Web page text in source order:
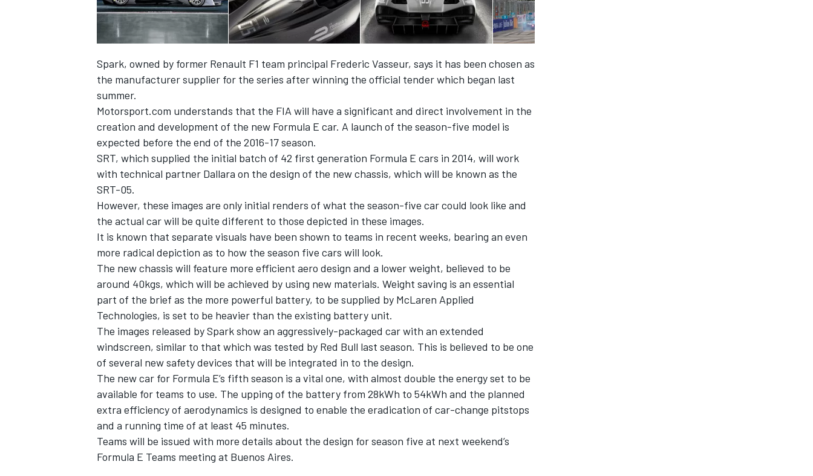
INDYCAR WEC
IMSA DTM
Spark, owned by former Renault F1 team principal Frederic Vasseur, says it has been chosen as
the manufacturer supplier for the series after winning the official tender which began last
summer.
Motorsport.com understands that the FIA will have a significant and direct involvement in the
creation and development of the new Formula E car. A launch of the season-five model is
expected before the end of the 2016-17 season.
SRT, which supplied the initial batch of 42 first generation Formula E cars in 2014, will work
with technical partner Dallara on the design of the new chassis, which will be known as the
SRT-05.
However, these images are only initial renders of what the season-five car could look like and
the actual car will be quite different to those depicted in these images.
It is known that separate visuals have been shown to teams in recent weeks, bearing an even
more radical depiction as to how the season five cars will look.
The new chassis will feature more efficient aero design and a lower weight, believed to be
around 40kgs, which will be achieved by using new materials. Weight saving is an essential
part of the brief as the more powerful battery, to be supplied by McLaren Applied
Technologies, is set to be heavier than the existing battery unit.
The images released by Spark show an aggressively-packaged car with an extended
windscreen, similar to that which was tested by Red Bull last season. This is believed to be one
of several new safety devices that will be integrated in to the design.
The new car for Formula E’s fifth season is a vital one, with almost double the energy set to be
available for teams to use. The upping of the battery from 28kWh to 54kWh and the planned
extra efficiency of aerodynamics is designed to enable the eradication of car-change pitstops
and a running time of at least 45 minutes.
Teams will be issued with more details about the design for season five at next weekend’s
Formula E Teams meeting at Buenos Aires.